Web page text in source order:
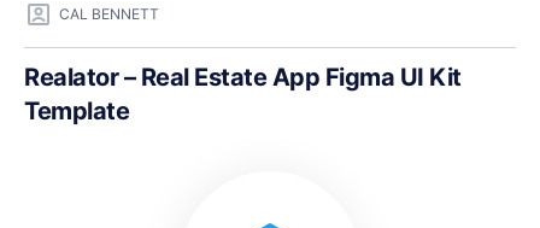
CAL BENNETT
Realator – Real Estate App Figma UI Kit
Template